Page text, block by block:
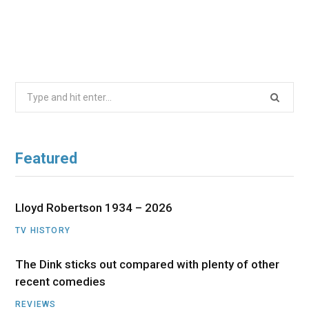
Featured
Lloyd Robertson 1934 – 2026
TV HISTORY
The Dink sticks out compared with plenty of other
recent comedies
REVIEWS